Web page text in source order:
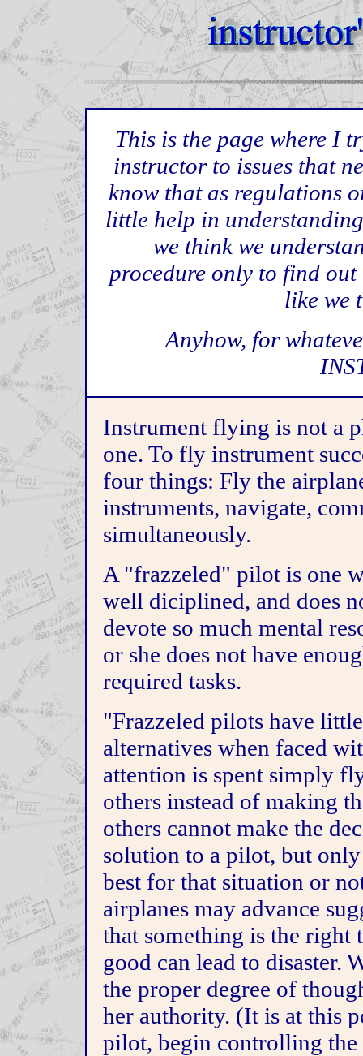
This is the page where I
instructor to issues that
know that as regulations
little help in
we think we
procedure only to find
like we
Anyhow, for
Instrument flying is not a
one. To fly instrument
four things: Fly the
instruments, navigate,
simultaneously.
A "frazzeled" pilot is one
well diciplined, and does
devote so much mental
or she does not have
required tasks.
"Frazzeled pilots have
alternatives when faced
attention is spent simply
others instead of making
others cannot make the
solution to a pilot, but
best for that situation or
airplanes may advance
that something is the right
good can lead to disaster.
the proper degree of
her authority. (It is at this
pilot, begin controlling